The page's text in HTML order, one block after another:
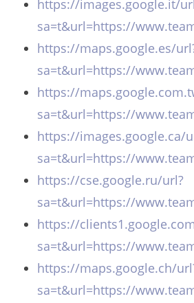
https://images.google.it/
sa=t&url=https://
https://maps.google.es/
sa=t&url=https://
https://
sa=t&url=https://
https://images.google.ca/
sa=t&url=https://
https://cse.google.ru/url?
sa=t&url=https://
https://
sa=t&url=https://
https://maps.google.ch/
sa=t&url=https://